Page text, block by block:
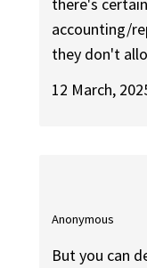
accounting/
they don't
12 March,
Anonymous
But you can